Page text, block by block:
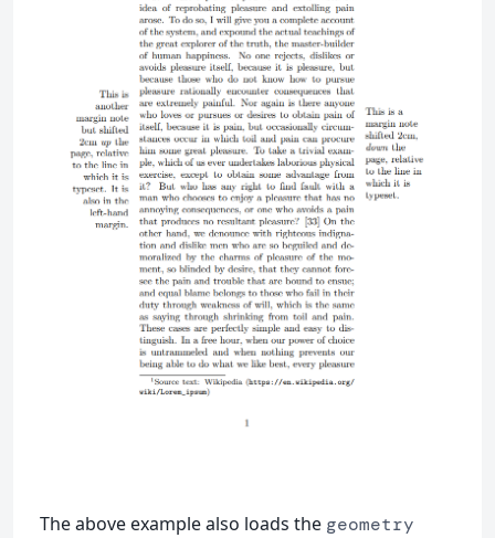
The above example also loads the geometry